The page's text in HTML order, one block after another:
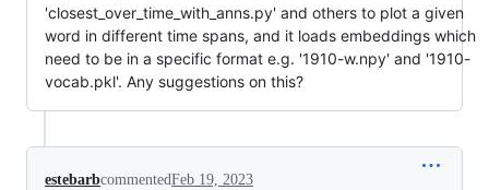
'closest_over_time_with_anns.py' and others to plot a given
word in different time spans, and it loads embeddings which
need to be in a specific format e.g. '1910-w.npy' and '1910-
vocab.pkl'. Any suggestions on this?
estebarbcommentedFeb 19, 2023